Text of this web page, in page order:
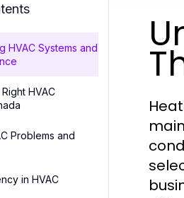
HVAC Systems and
HVAC
Problems and
in HVAC